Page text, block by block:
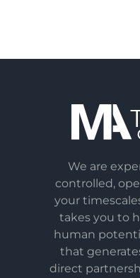
We are
controlled,
your
takes you to
human
that
direct